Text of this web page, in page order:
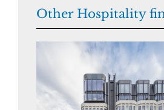
Other Hospitality